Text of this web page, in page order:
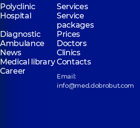
Polyclinic
Services
Hospital
Service
packages
Diagnostic
Prices
Ambulance
Doctors
News
Clinics
Medical libraryContacts
Career
Email:
info@med.dobrobut.com